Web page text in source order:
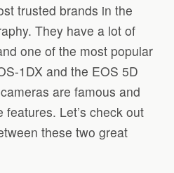
trusted brands in the
They have a lot of
one of the most popular
1DX and the EOS 5D
are famous and
Let’s check out
these two great